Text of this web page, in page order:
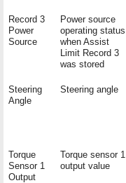
Record 3
Power
Source
Power source
operating status
when Assist
Limit Record 3
was stored
Steering
Angle
Steering angle
Torque
Sensor 1
Output
Torque sensor 1
output value